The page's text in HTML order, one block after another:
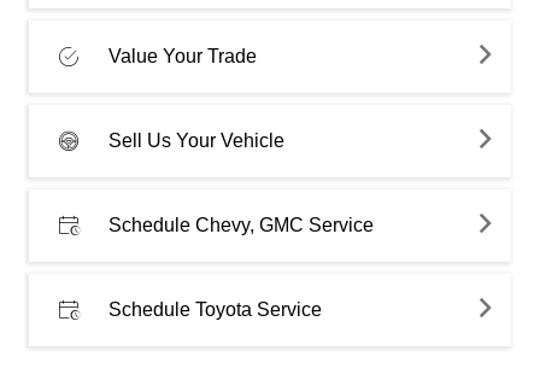
Value Your Trade
Sell Us Your Vehicle
Schedule Chevy, GMC Service
Schedule Toyota Service